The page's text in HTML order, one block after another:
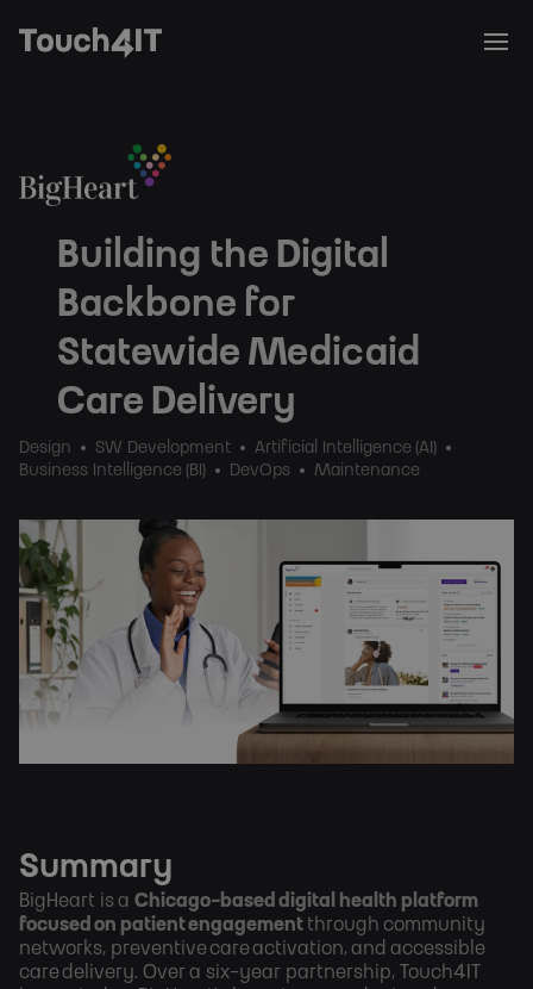
Building the Digital
Backbone for
Statewide Medicaid
Care Delivery
Design SW Development
Artificial Intelligence (AI)
Business Intelligence (BI)
DevOps Maintenance
Summary
BigHeart is a Chicago-based digital health platform
focused on patient engagement through community
networks, preventive care activation, and accessible
care delivery. Over a six-year partnership, Touch4IT